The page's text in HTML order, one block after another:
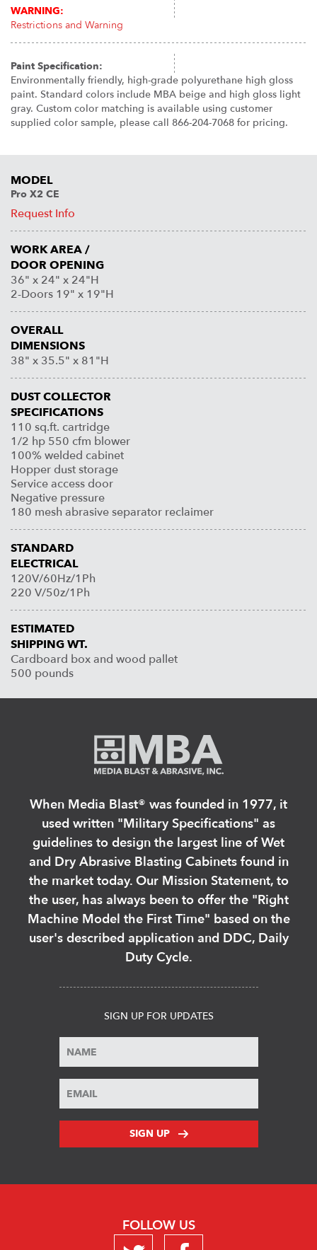
WARNING:
Restrictions and Warning
Paint Specification:
Environmentally friendly, high-grade polyurethane high gloss
paint. Standard colors include MBA beige and high gloss light
gray. Custom color matching is available using customer
supplied color sample, please call 866-204-7068 for pricing.
MODEL
Pro X2 CE
Request Info
WORK AREA /
DOOR OPENING
36" x 24" x 24"H
2-Doors 19" x 19"H
OVERALL
DIMENSIONS
38" x 35.5" x 81"H
DUST COLLECTOR
SPECIFICATIONS
110 sq.ft. cartridge
1/2 hp 550 cfm blower
100% welded cabinet
Hopper dust storage
Service access door
Negative pressure
180 mesh abrasive separator reclaimer
STANDARD
ELECTRICAL
120V/60Hz/1Ph
220 V/50z/1Ph
ESTIMATED
SHIPPING WT.
Cardboard box and wood pallet
500 pounds
When Media Blast®️ was founded in 1977, it
used written "Military Specifications" as
guidelines to design the largest line of Wet
and Dry Abrasive Blasting Cabinets found in
the market today. Our Mission Statement, to
the user, has always been to offer the "Right
Machine Model the First Time" based on the
user's described application and DDC, Daily
Duty Cycle.
SIGN UP FOR UPDATES
SIGN UP
FOLLOW US